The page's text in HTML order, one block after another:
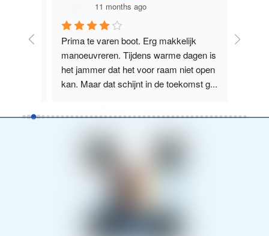
11 months ago
Prima te varen boot. Erg makkelijk
manoeuvreren. Tijdens warme dagen is
het jammer dat het voor raam niet open
kan. Maar dat schijnt in de toekomst g...